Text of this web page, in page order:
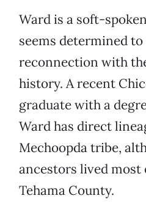
Ward is a soft-
seems determined
reconnection with
history. A recent
graduate with a
Ward has direct
Mechoopda tribe,
ancestors lived
Tehama County.